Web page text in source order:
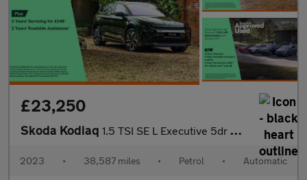
£23,250
Skoda Kodiaq 1.5 TSI SE L Executive 5dr DSG [7 Seat]
2023 • 38,587 miles • Petrol • Automatic